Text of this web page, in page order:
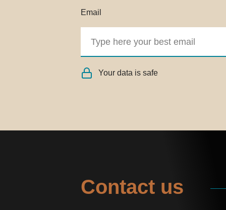
Email
Your data is safe
Contact us